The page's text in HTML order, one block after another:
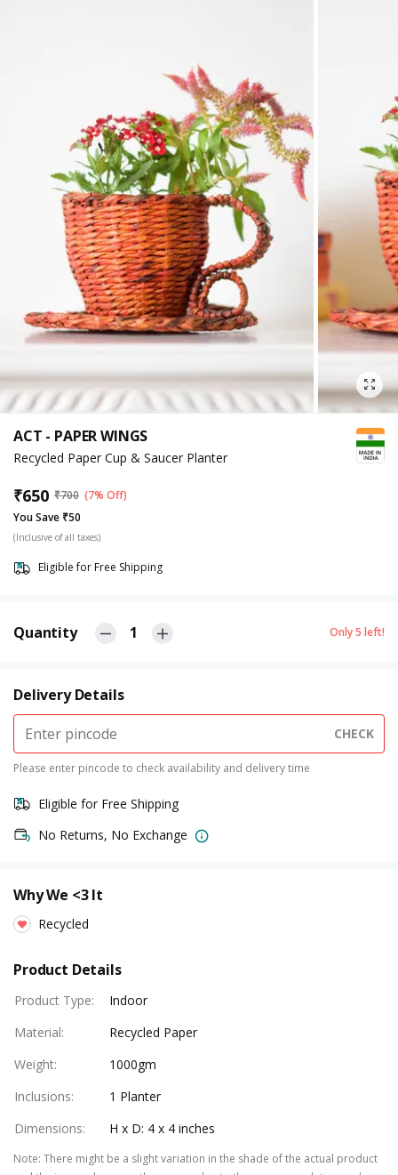
ACT - PAPER WINGS
Recycled Paper Cup & Saucer Planter
₹650 ₹700 (7% Off)
You Save ₹50
(Inclusive of all taxes)
Eligible for Free Shipping
Quantity 1 Only5 left!
Delivery Details
CHECK
Please enter pincode to check availability and delivery time
Eligible for Free Shipping
No Returns, No Exchange
Why We <3 It
Recycled
Product Details
Product Type:
Indoor
Material:
Recycled Paper
Weight:
1000gm
Inclusions:
1 Planter
Dimensions: H x D: 4 x 4 inches
Note: There might be a slight variation in the shade of the actual product